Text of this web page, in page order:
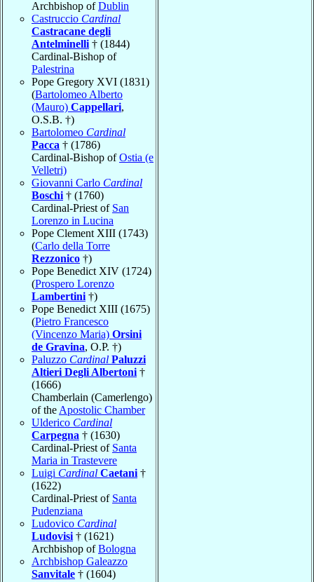
Archbishop ofDublin
Castruccio Cardinal
Castracane degli
Antelminelli † (1844)
Cardinal-Bishop of
Palestrina
Pope Gregory XVI (1831)
(Bartolomeo Alberto
(Mauro) Cappellari,
O.S.B. †)
Bartolomeo Cardinal
Pacca † (1786)
Cardinal-Bishop ofOstia (e
Velletri)
Giovanni Carlo Cardinal
Boschi † (1760)
Cardinal-Priest of San
Lorenzo in Lucina
Pope Clement XIII (1743)
(Carlo della Torre
Rezzonico †)
Pope Benedict XIV (1724)
(Prospero Lorenzo
Lambertini †)
Pope Benedict XIII (1675)
(Pietro Francesco
(Vincenzo Maria) Orsini
de Gravina, O.P. †)
Paluzzo Cardinal Paluzzi
Altieri Degli Albertoni †
(1666)
Chamberlain (Camerlengo)
of the Apostolic Chamber
Ulderico Cardinal
Carpegna † (1630)
Cardinal-Priest of Santa
Maria in Trastevere
Luigi Cardinal Caetani †
(1622)
Cardinal-Priest of Santa
Pudenziana
Ludovico Cardinal
Ludovisi † (1621)
Archbishop ofBologna
Archbishop Galeazzo
Sanvitale † (1604)